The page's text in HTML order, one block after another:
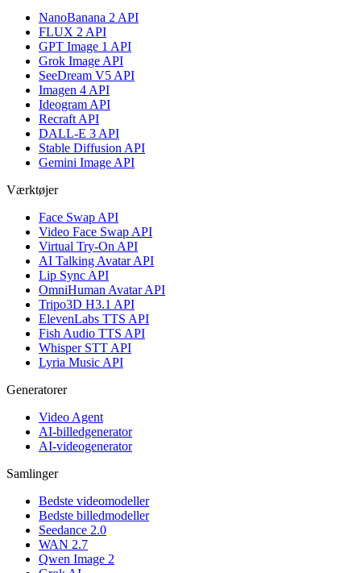
NanoBanana 2 API
FLUX 2 API
GPT Image 1 API
Grok Image API
SeeDream V5 API
Imagen 4 API
Ideogram API
Recraft API
DALL-E 3 API
Stable Diffusion API
Gemini Image API
Værktøjer
Face Swap API
Video Face Swap API
Virtual Try-On API
AI Talking Avatar API
Lip Sync API
OmniHuman Avatar API
Tripo3D H3.1 API
ElevenLabs TTS API
Fish Audio TTS API
Whisper STT API
Lyria Music API
Generatorer
Video Agent
AI-billedgenerator
AI-videogenerator
Samlinger
Bedste videomodeller
Bedste billedmodeller
Seedance 2.0
WAN 2.7
Qwen Image 2